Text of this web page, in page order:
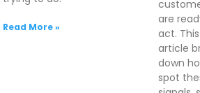
Read More »
are
act. This
article
down
spot